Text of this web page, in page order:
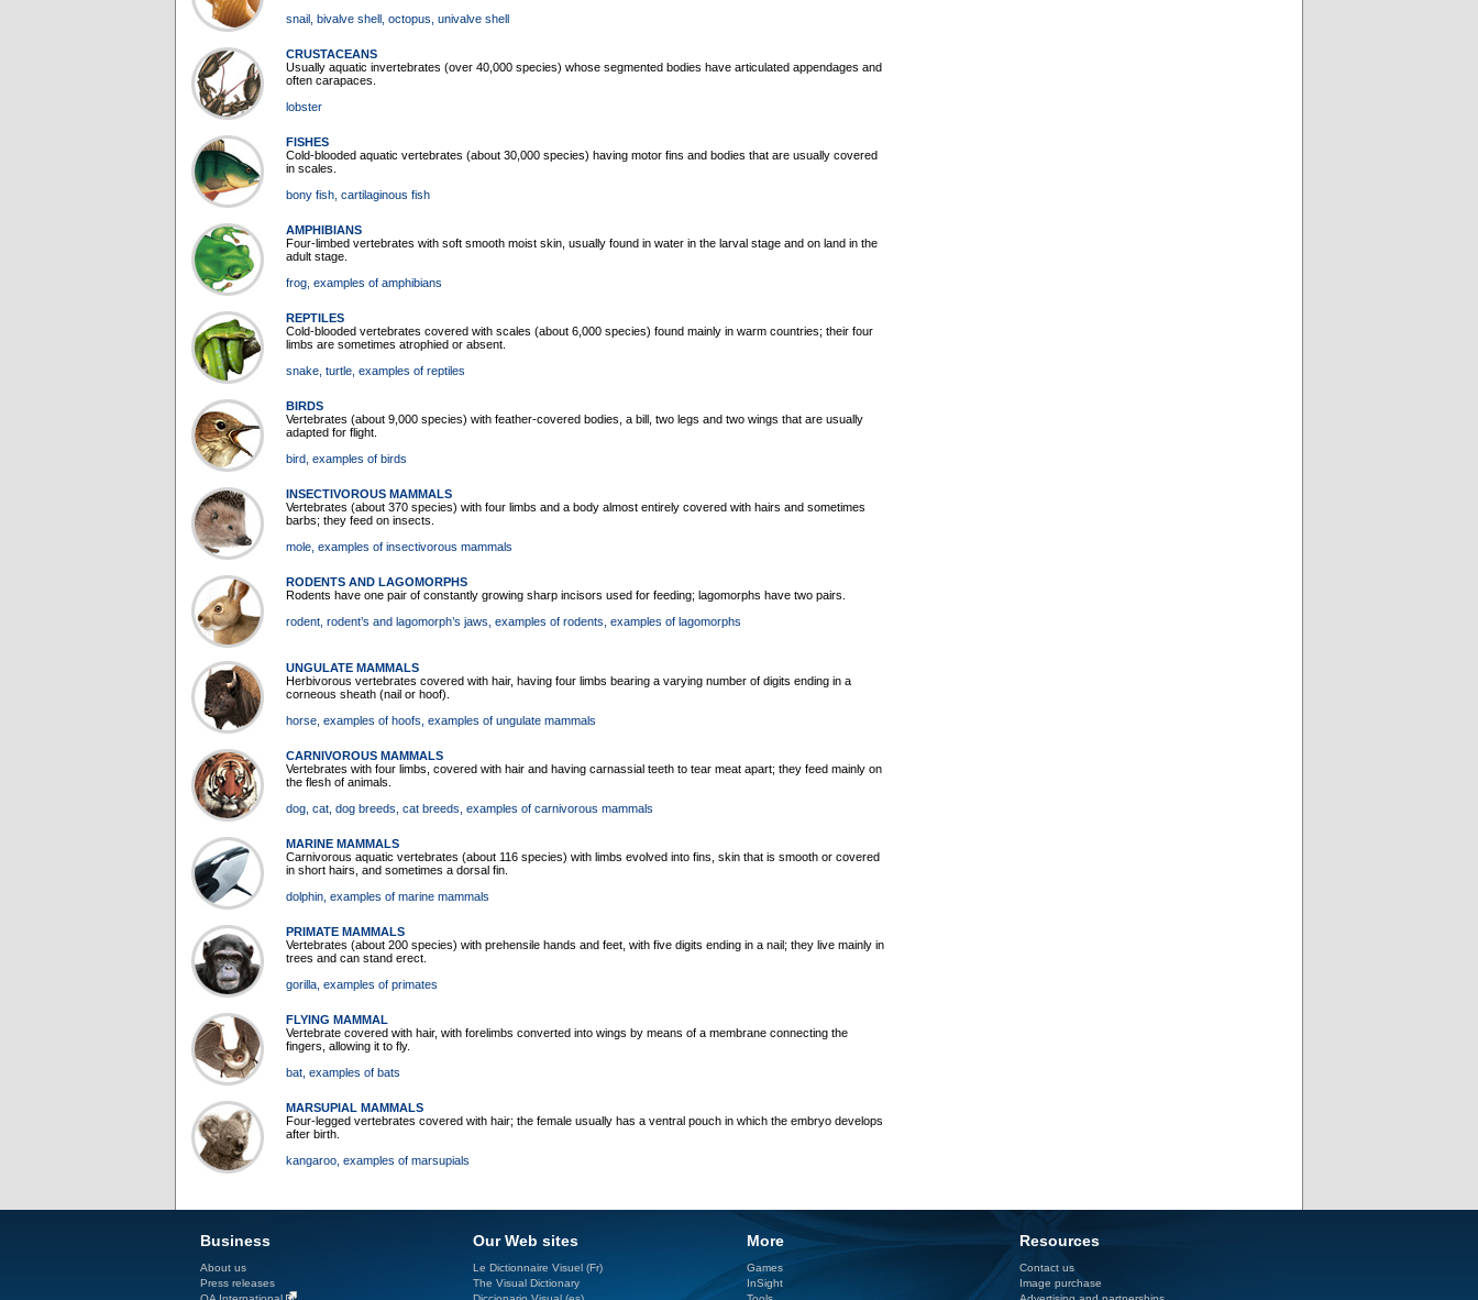
snail , bivalve shell , octopus , univalve shell
CRUSTACEANS
Usually aquatic invertebrates (over 40,000 species) whose segmented bodies have articulated appendages and
often carapaces.
lobster
FISHES
Cold-blooded aquatic vertebrates (about 30,000 species) having motor fins and bodies that are usually covered
in scales.
bony fish , cartilaginous fish
AMPHIBIANS
Four-limbed vertebrates with soft smooth moist skin, usually found in water in the larval stage and on land in the
adult stage.
frog , examples of amphibians
REPTILES
Cold-blooded vertebrates covered with scales (about 6,000 species) found mainly in warm countries; their four
limbs are sometimes atrophied or absent.
snake , turtle , examples of reptiles
BIRDS
Vertebrates (about 9,000 species) with feather-covered bodies, a bill, two legs and two wings that are usually
adapted for flight.
bird , examples of birds
INSECTIVOROUS MAMMALS
Vertebrates (about 370 species) with four limbs and a body almost entirely covered with hairs and sometimes
barbs; they feed on insects.
mole , examples of insectivorous mammals
RODENTS AND LAGOMORPHS
Rodents have one pair of constantly growing sharp incisors used for feeding; lagomorphs have two pairs.
rodent , rodent’s and lagomorph’s jaws , examples of rodents , examples of lagomorphs
UNGULATE MAMMALS
Herbivorous vertebrates covered with hair, having four limbs bearing a varying number of digits ending in a
corneous sheath (nail or hoof).
horse , examples of hoofs , examples of ungulate mammals
CARNIVOROUS MAMMALS
Vertebrates with four limbs, covered with hair and having carnassial teeth to tear meat apart; they feed mainly on
the flesh of animals.
dog , cat , dog breeds , cat breeds , examples of carnivorous mammals
MARINE MAMMALS
Carnivorous aquatic vertebrates (about 116 species) with limbs evolved into fins, skin that is smooth or covered
in short hairs, and sometimes a dorsal fin.
dolphin , examples of marine mammals
PRIMATE MAMMALS
Vertebrates (about 200 species) with prehensile hands and feet, with five digits ending in a nail; they live mainly in
trees and can stand erect.
gorilla , examples of primates
FLYING MAMMAL
Vertebrate covered with hair, with forelimbs converted into wings by means of a membrane connecting the
fingers, allowing it to fly.
bat , examples of bats
MARSUPIAL MAMMALS
Four-legged vertebrates covered with hair; the female usually has a ventral pouch in which the embryo develops
after birth.
kangaroo , examples of marsupials
Business
About us
Press releases
Our Web sites
Le Dictionnaire Visuel (Fr)
The Visual Dictionary
More
Games
InSight
Resources
Contact us
Image purchase